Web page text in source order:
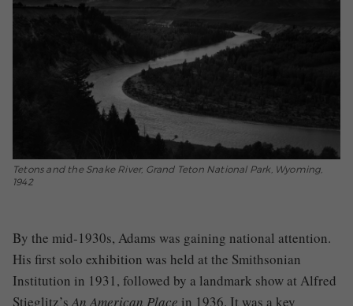
Tetons and the Snake River, Grand Teton National Park, Wyoming,
1942
By the mid-1930s, Adams was gaining national attention.
His first solo exhibition was held at the Smithsonian
Institution in 1931, followed by a landmark show at Alfred
Stieglitz’sAn American Place in 1936. It was a key